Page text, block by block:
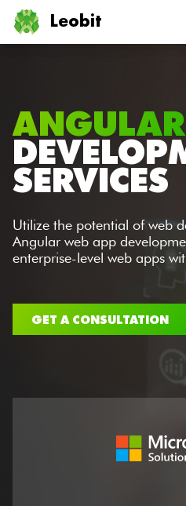
Leobit
ANGULAR
SERVICES
Utilize the potential of web
Angular web app
enterprise-level web apps
GET A CONSULTATION